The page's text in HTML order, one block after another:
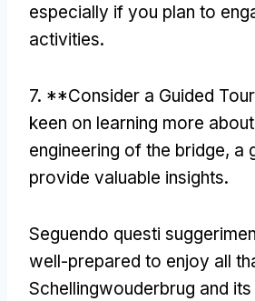
especially if you plan to
activities.
7. **Consider a Guided
keen on learning more
engineering of the bridge, a
provide valuable insights.
Seguendo questi
well-prepared to enjoy all
Schellingwouderbrug and